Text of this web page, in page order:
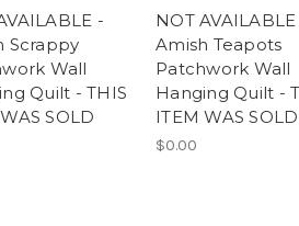
-
Scrappy
Wall
Quilt - THIS
SOLD
NOT
Amish Teapots
Patchwork Wall
Hanging Quilt -
ITEM WAS SOLD
$0.00